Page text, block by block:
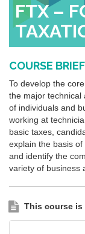
FTX –
COURSE BRIEF
To develop the
the major technical
of individuals and
working at
basic taxes,
explain the basis
and identify the
variety of business
This course is